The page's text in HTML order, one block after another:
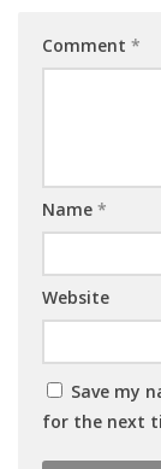
Comment *
Name *
Website
Save my
for the next